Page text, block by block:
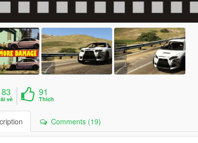
về
91
Thích
Comments (19)